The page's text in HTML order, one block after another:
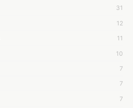
31
12
11
10
7
7
7